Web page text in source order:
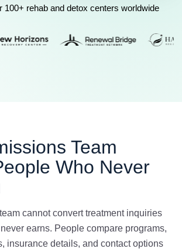
100+ rehab and detox centers worldwide
Team
Who Never
cannot convert treatment inquiries
earns. People compare programs,
insurance details, and contact options